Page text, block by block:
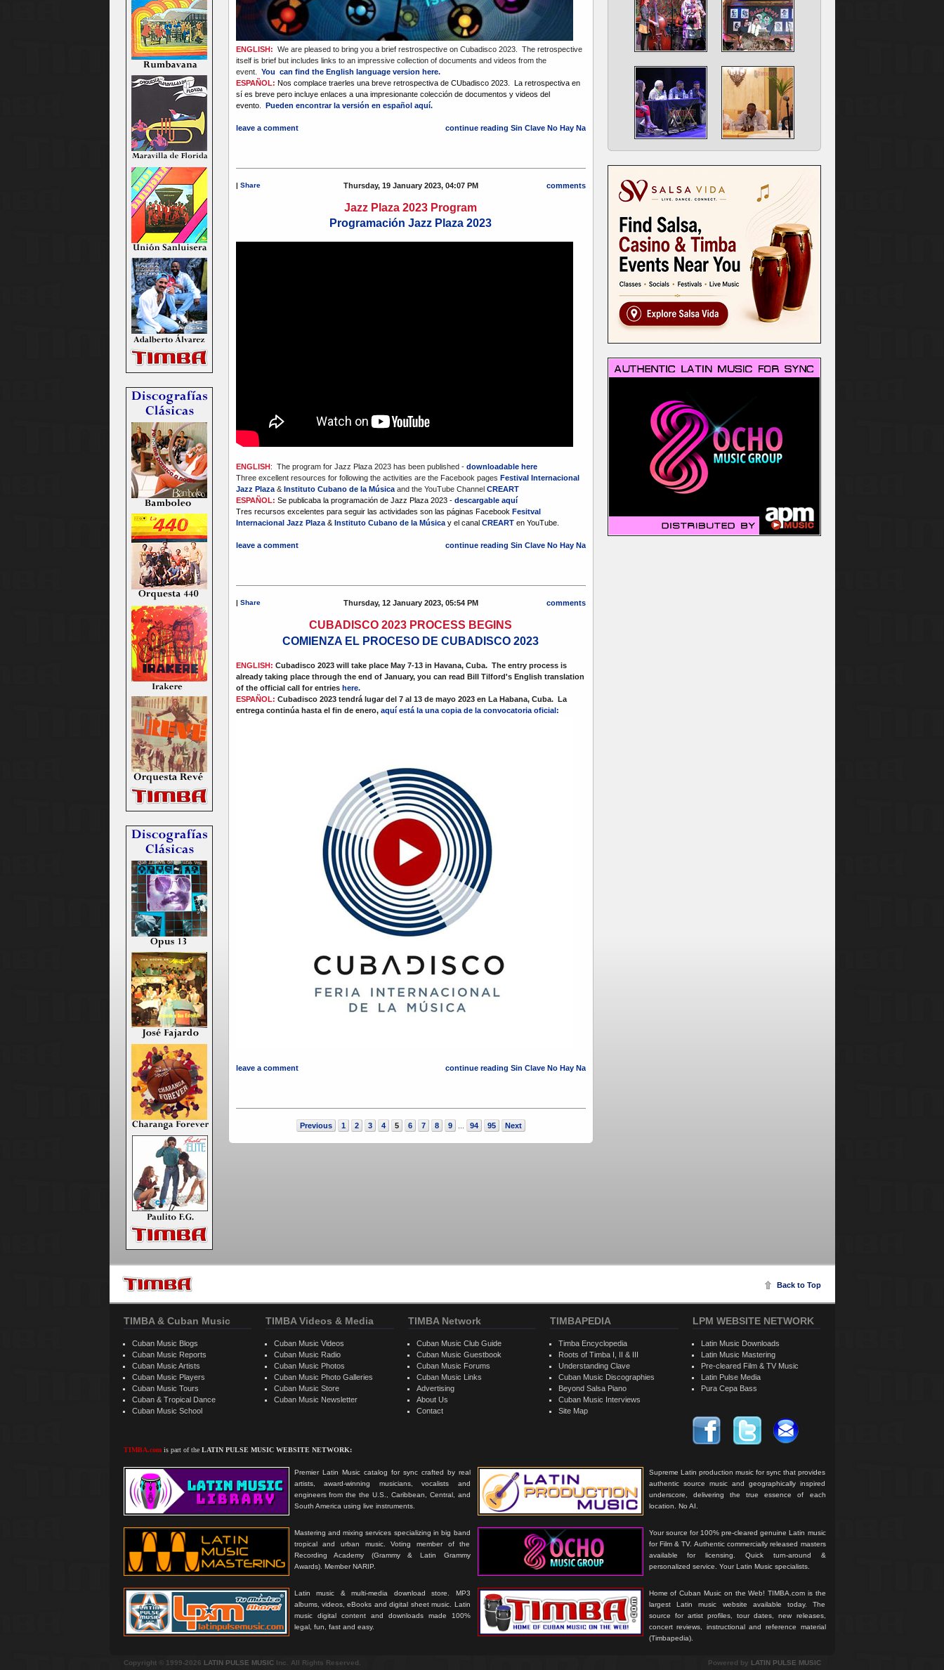
ENGLISH: We are pleased to bring you a brief restrospective on Cubadisco 2023. The retrospective
itself is brief but includes links to an impressive collection of documents and videos from the
event. You can find the English language version here.
ESPAÑOL: Nos complace traerles una breve retrospectiva de CUbadisco 2023. La retrospectiva en
sí es breve pero incluye enlaces a una impresionante colección de documentos y videos del
evento. Pueden encontrar la versión en español aquí.
leave a comment continue reading Sin Clave No Hay Na
| Share Thursday, 19 January 2023, 04:07 PM comments
Jazz Plaza 2023 Program
Programación Jazz Plaza 2023
ENGLISH : The program for Jazz Plaza 2023 has been published - downloadable here
Three excellent resources for following the activities are the Facebook pages Festival Internacional
Jazz Plaza & Instituto Cubano de la Músicaand the YouTube Channel CREART
ESPAÑOL: Se publicaba la programación de Jazz Plaza 2023 - descargable aquí
Tres recursos excelentes para seguir las actividades son las páginas Facebook Fesitval
Internacional Jazz Plaza & Instituto Cubano de la Música y el canal CREARTen YouTube.
leave a comment continue reading Sin Clave No Hay Na
Share Thursday, 12 January 2023, 05:54 PM comments
CUBADISCO 2023 PROCESS BEGINS
COMIENZA EL PROCESO DE CUBADISCO 2023
ENGLISH: Cubadisco 2023 will take place May 7-13 in Havana, Cuba. The entry process is
already taking place through the end of January, you can read Bill Tilford's English translation
of the official call for entrieshere.
ESPAÑOL: Cubadisco 2023 tendrá lugar del 7 al 13 de mayo 2023 en La Habana, Cuba. La
entrega continúa hasta el fin de enero, aquí está la una copia de la convocatoria oficial:
leave a comment continue reading Sin Clave No Hay Na
Previous 1 2 3 4 5 6 7 8 9 94 95 Next
Back to Top
TIMBA & Cuban Music
Cuban Music Blogs
Cuban Music Reports
Cuban Music Artists
Cuban Music Players
Cuban Music Tours
Cuban & Tropical Dance
Cuban Music School
TIMBA.comis part of the LATIN PULSE MUSIC WEBSITE NETWORK:
Premier Latin Music catalog for sync crafted by real
artists, award-winning musicians, vocalists and
engineers from the the U.S., Caribbean, Central, and
South America using live instruments.
Supreme Latin production music for sync that provides
authentic source music and geographically inspired
underscore, delivering the true essence of each
location. No AI.
Mastering and mixing services specializing in big band
tropical and urban music. Voting member of the
Recording Academy (Grammy & Latin Grammy
Awards). Member NARIP.
Your source for 100% pre-cleared genuine Latin music
for Film & TV. Authentic commercially released masters
available for licensing. Quick turn-around &
personalized service. Your Latin Music specialists.
Latin music & multi-media download store. MP3
albums, videos, eBooks and digital sheet music. Latin
music digital content and downloads made 100%
legal, fun, fast and easy.
Home of Cuban Music on the Web! TIMBA.com is the
largest Latin music website available today. The
source for artist profiles, tour dates, new releases,
concert reviews, instructional and reference material
(Timbapedia).
TIMBA Videos & Media
Cuban Music Videos
Cuban Music Radio
Cuban Music Photos
Cuban Music Photo Galleries
Cuban Music Store
Cuban Music Newsletter
TIMBA Network
Cuban Music Club Guide
Cuban Music Guestbook
Cuban Music Forums
Cuban Music Links
Advertising
About Us
Contact
TIMBAPEDIA
Timba Encyclopedia
Roots of Timba I, II & III
Understanding Clave
Cuban Music Discographies
Beyond Salsa Piano
Cuban Music Interviews
Site Map
LPM WEBSITE NETWORK
Latin Music Downloads
Latin Music Mastering
Pre-cleared Film & TV Music
Latin Pulse Media
Pura Cepa Bass
Copyright © 1999-2026 LATIN PULSE MUSICInc. All Rights Reserved. Powered by LATIN PULSE MUSIC